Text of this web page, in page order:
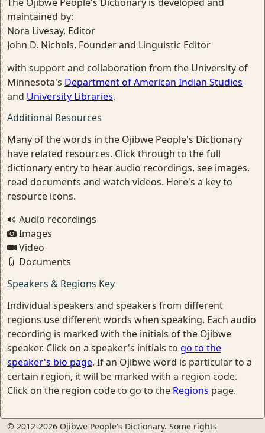
maintained by:
Nora Livesay, Editor
John D. Nichols, Founder and Linguistic Editor
with support and collaboration from the University of
Minnesota's Department of American Indian Studies
and University Libraries.
Additional Resources
Many of the words in the Ojibwe People's Dictionary
have related resources. Click through to the full
dictionary entry to hear audio recordings, see images,
read documents and watch videos. Here's a key to
resource icons.
Audio recordings
Images
Video
Documents
Speakers & Regions Key
Individual speakers and speakers from different
regions use different words when speaking. Each audio
recording is marked with the initials of the Ojibwe
speaker. Click on a speaker's initials to go to the
speaker's bio page. If an Ojibwe word is particular to a
certain region, it will be marked with a region code.
Click on the region code to go to the Regions page.
© 2012-2026 Ojibwe People's Dictionary. Some rights